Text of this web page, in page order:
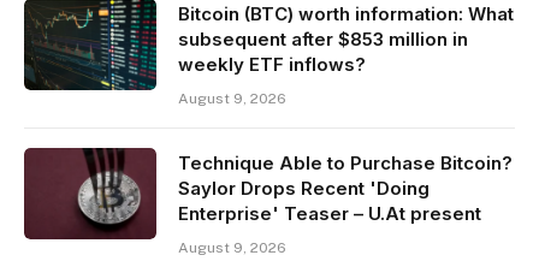
Bitcoin (BTC) worth information: What
subsequent after $853 million in
weekly ETF inflows?
August 9, 2026
Technique Able to Purchase Bitcoin?
Saylor Drops Recent 'Doing
Enterprise' Teaser – U.At present
August 9, 2026